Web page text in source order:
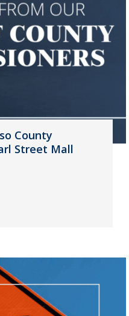
County
Street Mall